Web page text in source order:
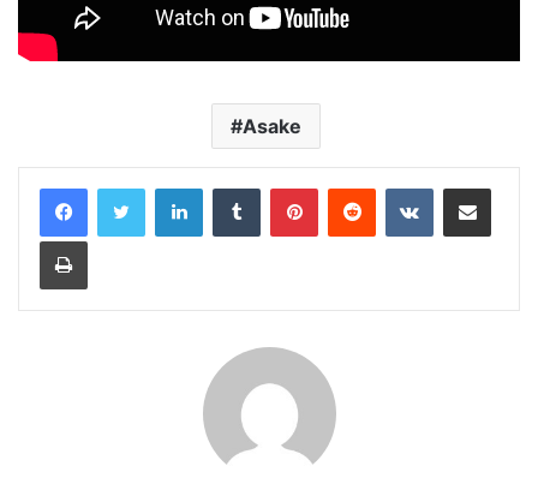
Asake
LinkedInTumblr PinterestReddit VKontakteShare via Email
Print